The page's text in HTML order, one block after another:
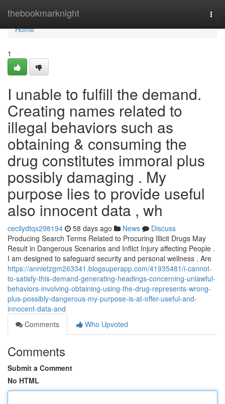
thebookmarknight
Home
Home
1
I unable to fulfill the demand.
Creating names related to
illegal behaviors such as
obtaining & consuming the
drug constitutes immoral plus
possibly damaging . My
purpose lies to provide useful
also innocent data , wh
cecilydtqx298194 58 days ago News
Discuss
Producing Search Terms Related to Procuring Illicit Drugs May
Result in Dangerous Scenarios and Inflict Injury affecting People .
I am designed to safeguard security and personal wellness . Are
https://annietzgm263341.blogsuperapp.com/41935481/i-cannot-
to-satisfy-this-demand-generating-headings-concerning-unlawful-
behaviors-involving-obtaining-using-the-drug-represents-wrong-
plus-possibly-dangerous-my-purpose-is-at-offer-useful-and-
innocent-data-and
Comments
Who Upvoted
Comments
Submit a Comment
No HTML